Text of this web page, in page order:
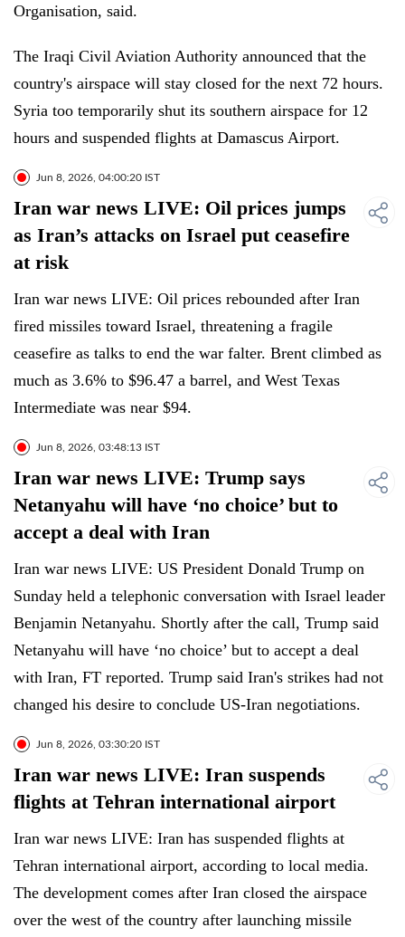
Organisation, said.
The Iraqi Civil Aviation Authority announced that the
country's airspace will stay closed for the next 72 hours.
Syria too temporarily shut its southern airspace for 12
hours and suspended flights at Damascus Airport.
Jun 8, 2026, 04:00:20 IST
Iran war news LIVE: Oil prices jumps
as Iran’s attacks on Israel put ceasefire
at risk
Iran war news LIVE: Oil prices rebounded after Iran
fired missiles toward Israel, threatening a fragile
ceasefire as talks to end the war falter. Brent climbed as
much as 3.6% to $96.47 a barrel, and West Texas
Intermediate was near $94.
Jun 8, 2026, 03:48:13 IST
Iran war news LIVE: Trump says
Netanyahu will have ‘no choice’ but to
accept a deal with Iran
Iran war news LIVE: US President Donald Trump on
Sunday held a telephonic conversation with Israel leader
Benjamin Netanyahu. Shortly after the call, Trump said
Netanyahu will have ‘no choice’ but to accept a deal
with Iran, FT reported. Trump said Iran's strikes had not
changed his desire to conclude US-Iran negotiations.
Jun 8, 2026, 03:30:20 IST
Iran war news LIVE: Iran suspends
flights at Tehran international airport
Iran war news LIVE: Iran has suspended flights at
Tehran international airport, according to local media.
The development comes after Iran closed the airspace
over the west of the country after launching missile